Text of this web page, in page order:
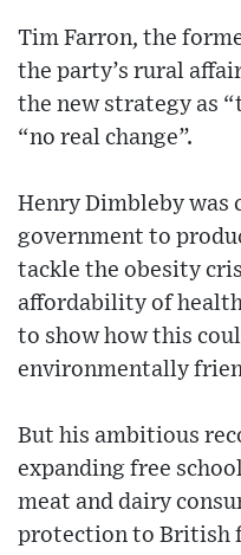
Tim Farron, the
the party’s rural
the new strategy as
“no real change”.
Henry Dimbleby was
government to
tackle the obesity
affordability of
to show how this
environmentally
But his ambitious
expanding free
meat and dairy
protection to British